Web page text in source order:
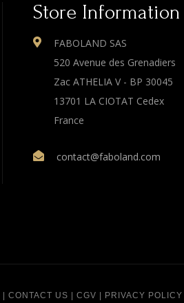
Store Information
FABOLAND SAS
520 Avenue des Grenadiers
Zac ATHELIA V - BP 30045
13701 LA CIOTAT Cedex
France
contact@faboland.com
CONTACT US CGV PRIVACY POLICY